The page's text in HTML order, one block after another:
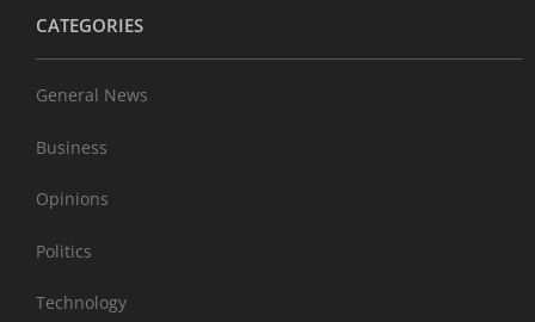
CATEGORIES
General News
Business
Opinions
Politics
Technology